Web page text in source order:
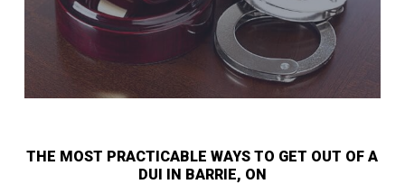
THE MOST PRACTICABLE WAYS TO GET OUT OF A
DUI IN BARRIE, ON